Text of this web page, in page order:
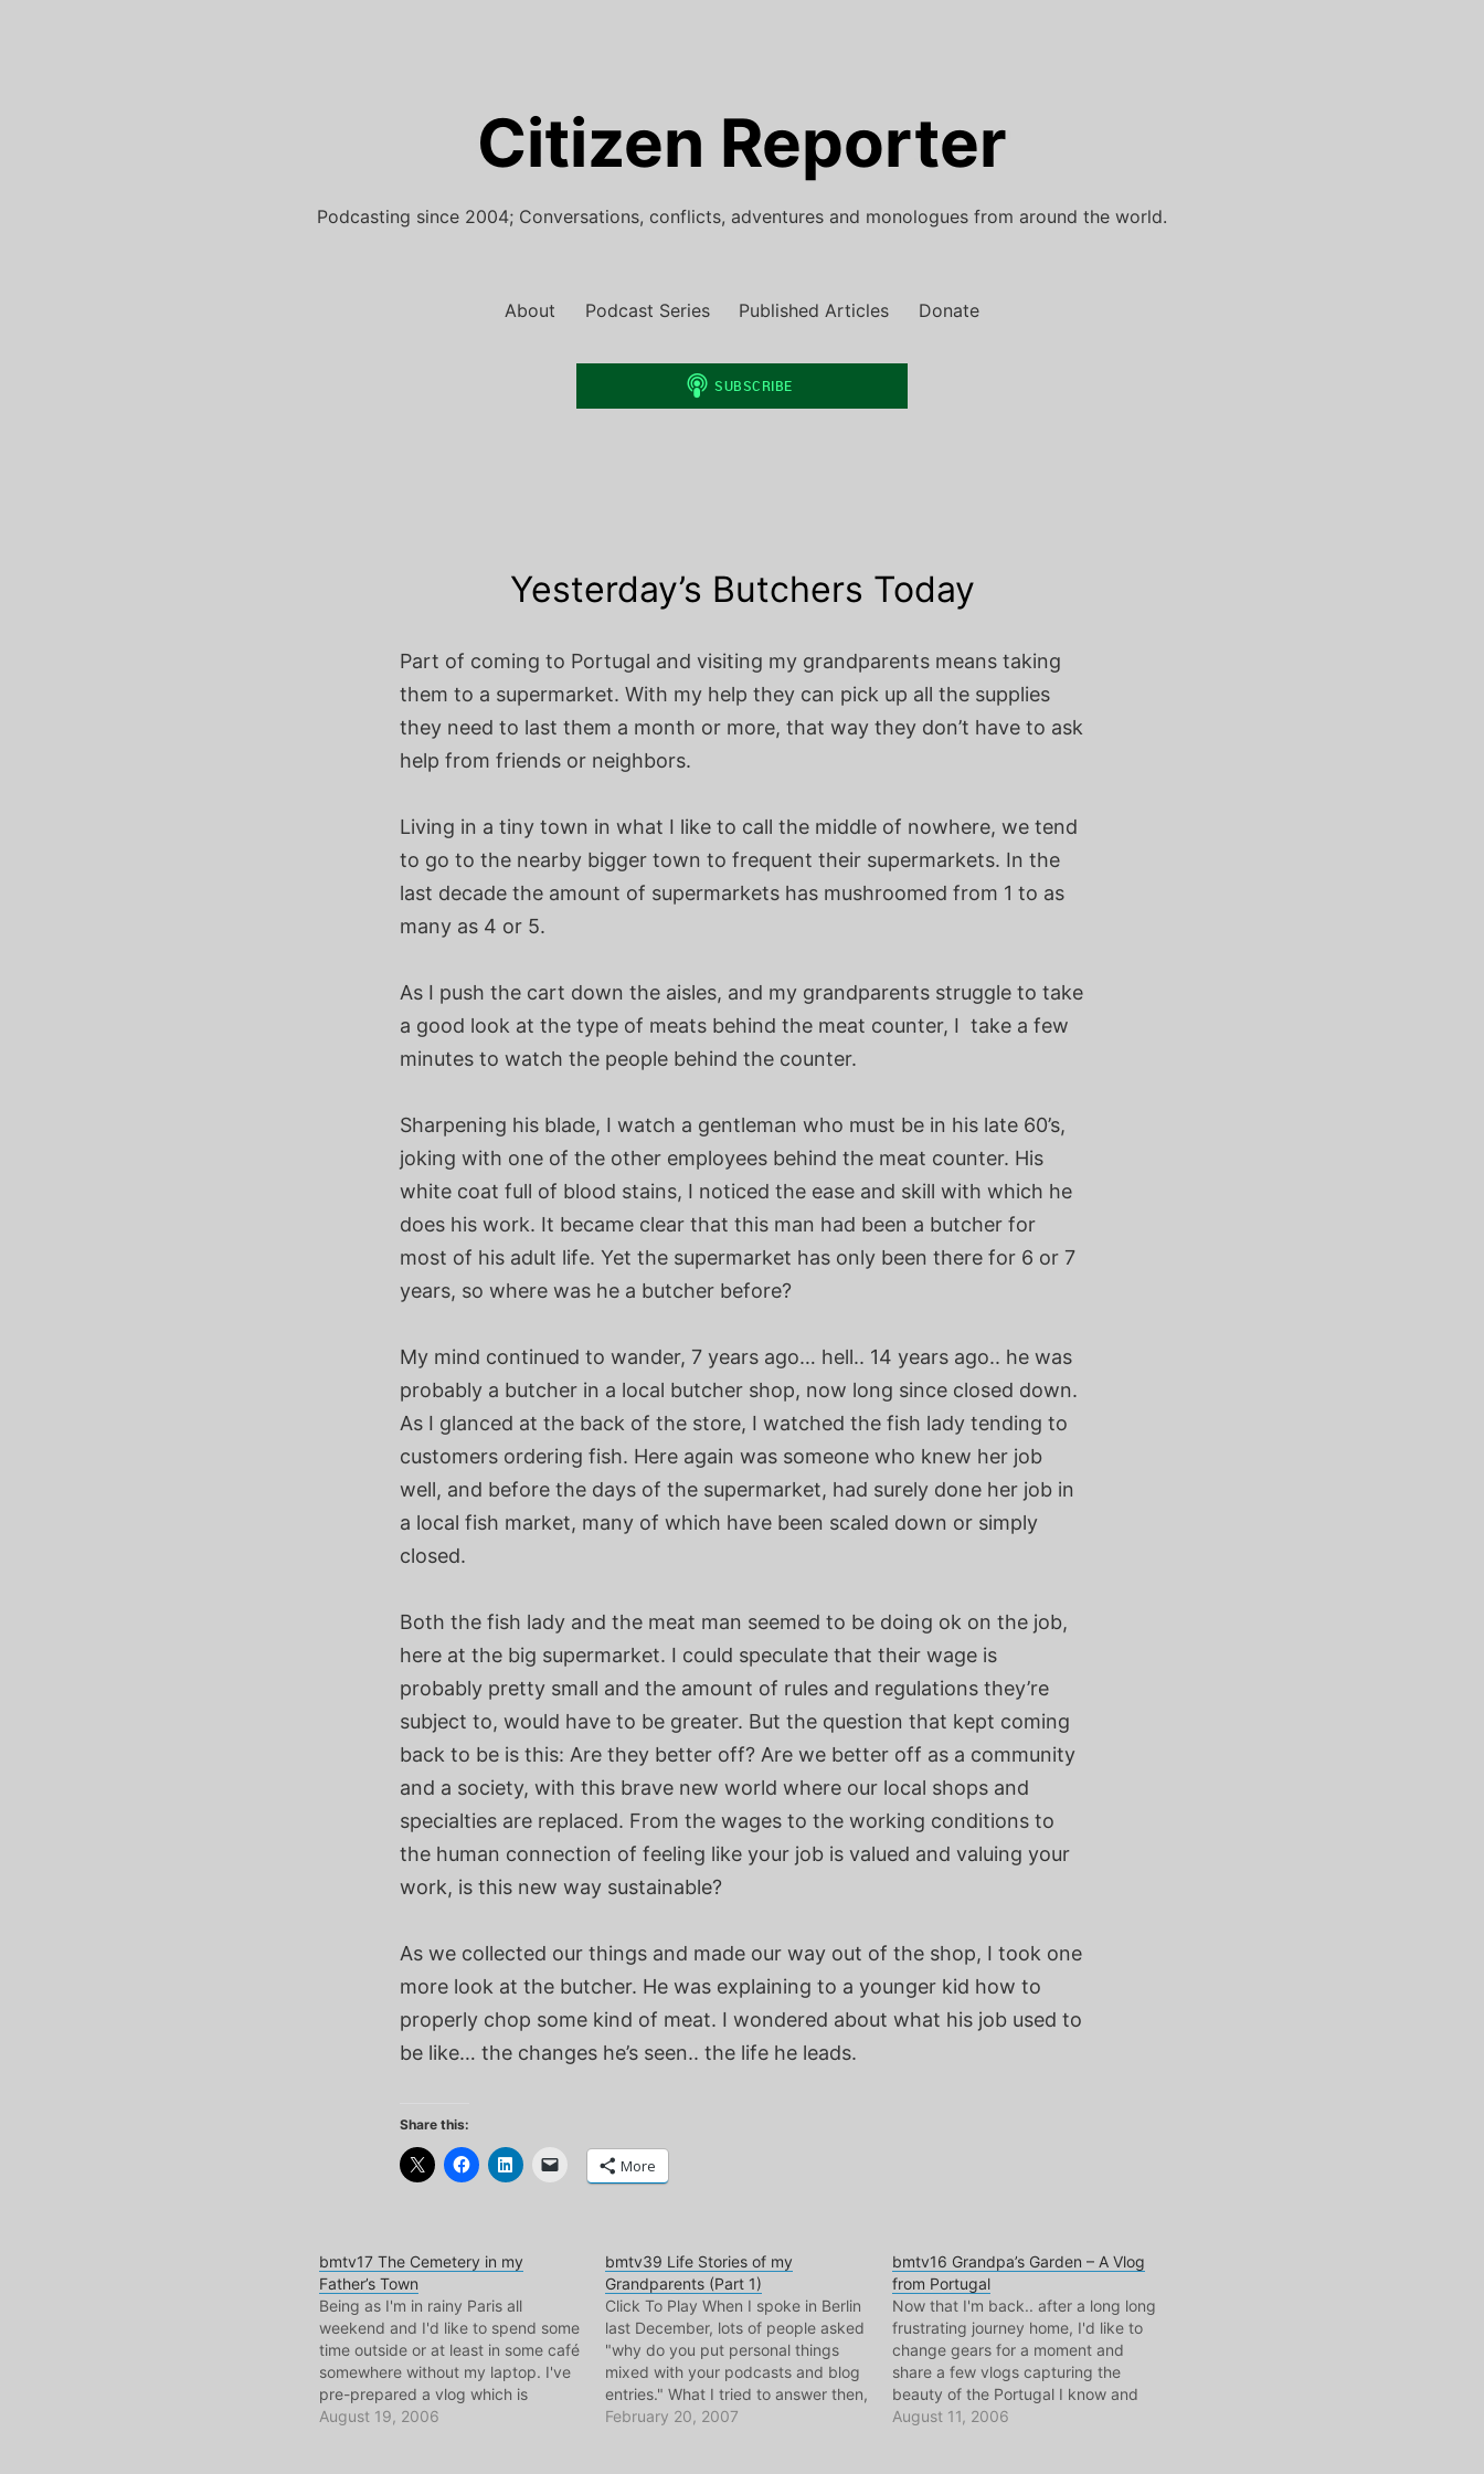
Citizen Reporter
Podcasting since 2004; Conversations, conflicts, adventures and monologues from around the world.
About Podcast Series Published Articles Donate
Yesterday’s Butchers Today
Part of coming to Portugal and visiting my grandparents means taking
them to a supermarket. With my help they can pick up all the supplies
they need to last them a month or more, that way they don’t have to ask
help from friends or neighbors.
Living in a tiny town in what I like to call the middle of nowhere, we tend
to go to the nearby bigger town to frequent their supermarkets. In the
last decade the amount of supermarkets has mushroomed from 1 to as
many as 4 or 5.
As I push the cart down the aisles, and my grandparents struggle to take
a good look at the type of meats behind the meat counter, I take a few
minutes to watch the people behind the counter.
Sharpening his blade, I watch a gentleman who must be in his late 60’s,
joking with one of the other employees behind the meat counter. His
white coat full of blood stains, I noticed the ease and skill with which he
does his work. It became clear that this man had been a butcher for
most of his adult life. Yet the supermarket has only been there for 6 or 7
years, so where was he a butcher before?
My mind continued to wander, 7 years ago… hell.. 14 years ago.. he was
probably a butcher in a local butcher shop, now long since closed down.
As I glanced at the back of the store, I watched the fish lady tending to
customers ordering fish. Here again was someone who knew her job
well, and before the days of the supermarket, had surely done her job in
a local fish market, many of which have been scaled down or simply
closed.
Both the fish lady and the meat man seemed to be doing ok on the job,
here at the big supermarket. I could speculate that their wage is
probably pretty small and the amount of rules and regulations they’re
subject to, would have to be greater. But the question that kept coming
back to be is this: Are they better off? Are we better off as a community
and a society, with this brave new world where our local shops and
specialties are replaced. From the wages to the working conditions to
the human connection of feeling like your job is valued and valuing your
work, is this new way sustainable?
As we collected our things and made our way out of the shop, I took one
more look at the butcher. He was explaining to a younger kid how to
properly chop some kind of meat. I wondered about what his job used to
be like… the changes he’s seen.. the life he leads.
Share this:
More
bmtv17 The Cemetery in my
Father’s Town
Being as I'm in rainy Paris all
weekend and I'd like to spend some
time outside or at least in some café
somewhere without my laptop. I've
pre-prepared a vlog which is
actually from my time in Portugal
August 19, 2006
bmtv39 Life Stories of my
Grandparents (Part 1)
Click To Play When I spoke in Berlin
last December, lots of people asked
"why do you put personal things
mixed with your podcasts and blog
entries." What I tried to answer then,
is that everything here is personal to
February 20, 2007
bmtv16 Grandpa’s Garden – A Vlog
from Portugal
Now that I'm back.. after a long long
frustrating journey home, I'd like to
change gears for a moment and
share a few vlogs capturing the
beauty of the Portugal I know and
love. This one was filmed in Pero
August 11, 2006